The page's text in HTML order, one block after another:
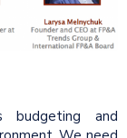
budgeting and